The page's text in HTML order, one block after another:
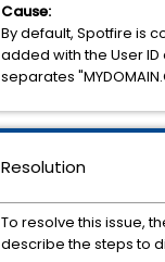
Cause:
By default, Spotfire is
added with the User ID
separates
Resolution
To resolve this issue,
describe the steps to